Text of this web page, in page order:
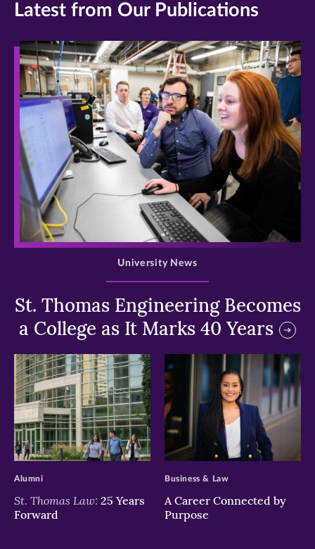
Latest from Our Publications
>
St. Thomas Engineering Becomes
a College as It Marks 40 Years
University News
>
St. Thomas Law: 25 Years
Forward
Alumni
>
A Career Connected by
Purpose
Business & Law